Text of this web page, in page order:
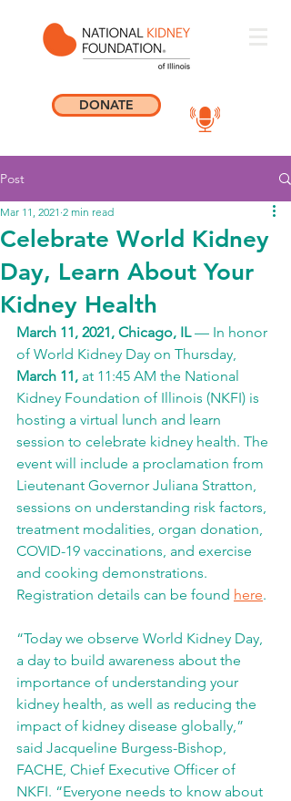
DONATE
Post
Celebrate World Kidney
Day, Learn About Your
Kidney Health
Mar 11, 2021 2 min read
March 11, 2021, Chicago, IL — In honor
of World Kidney Day on Thursday,
March 11, at 11:45 AM the National
Kidney Foundation of Illinois (NKFI) is
hosting a virtual lunch and learn
session to celebrate kidney health. The
event will include a proclamation from
Lieutenant Governor Juliana Stratton,
sessions on understanding risk factors,
treatment modalities, organ donation,
COVID-19 vaccinations, and exercise
and cooking demonstrations.
Registration details can be found here.
“Today we observe World Kidney Day,
a day to build awareness about the
importance of understanding your
kidney health, as well as reducing the
impact of kidney disease globally,”
said Jacqueline Burgess-Bishop,
FACHE, Chief Executive Officer of
NKFI. “Everyone needs to know about